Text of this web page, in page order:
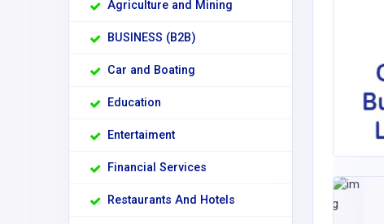
Agriculture and Mining
BUSINESS (B2B)
Car and Boating
Education
Entertaiment
Financial Services
Restaurants And Hotels